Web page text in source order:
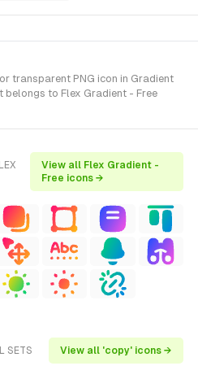
transparent PNG icon in Gradient
belongs to Flex Gradient - Free
View all Flex Gradient -
Free icons →
SETS View all 'copy' icons →